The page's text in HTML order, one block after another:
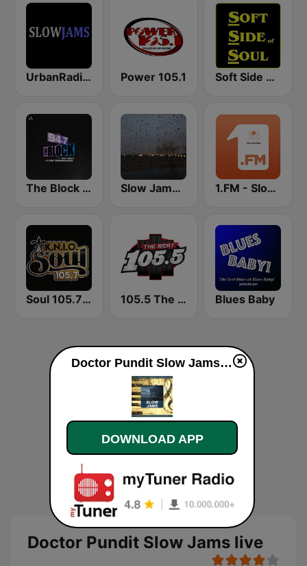
UrbanRadio - Slow Jams Power 105.1 Soft Side of Soul
The Block NYC 94.7 Slow Jams Radio 1.FM - Slow Jamz
Soul 105.7 FM 105.5 The Beat Blues Baby
Doctor Pundit Slow Jams live
Doctor Pundit Slow Jams live
DOWNLOAD APP